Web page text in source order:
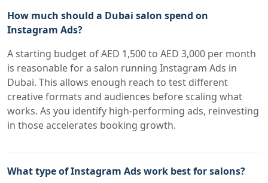
How much should a Dubai salon spend on
Instagram Ads?
A starting budget of AED 1,500 to AED 3,000 per month
is reasonable for a salon running Instagram Ads in
Dubai. This allows enough reach to test different
creative formats and audiences before scaling what
works. As you identify high-performing ads, reinvesting
in those accelerates booking growth.
What type of Instagram Ads work best for salons?